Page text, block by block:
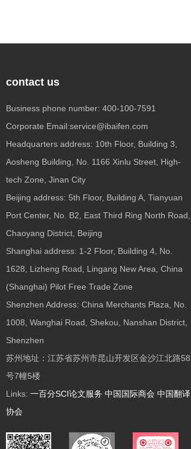
contact us
Business phone number: 400-100-7591
Corporate Email:service@ibaifen.com
Headquarters address: 10th Floor, Building 3,
Aosheng Building, No. 1166 Xinlu Street, High-
tech Zone, Jinan City
Beijing address: 5th Floor, Building A, Tianyuan
Port Center, No. B2, East Third Ring North Road,
Chaoyang District, Beijing
Shanghai address: 1-2 Floor, Building 4, No.
1628, Lizheng Road, Lingang New Area, China
(Shanghai) Pilot Free Trade Zone
Shenzhen Address: China Merchants Plaza, No.
1008, Wanghai Road, Shekou, Nanshan District,
Shenzhen
苏州地址：江苏省苏州市昆山开发区金沙江北路58
号7幢5楼
Links: 一百分SCI论文服务 中国国际商会 中国翻译
协会